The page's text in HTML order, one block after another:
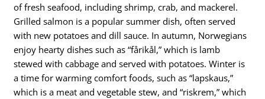
of fresh seafood, including shrimp, crab, and mackerel.
Grilled salmon is a popular summer dish, often served
with new potatoes and dill sauce. In autumn, Norwegians
enjoy hearty dishes such as “fårikål,” which is lamb
stewed with cabbage and served with potatoes. Winter is
a time for warming comfort foods, such as “lapskaus,”
which is a meat and vegetable stew, and “riskrem,” which